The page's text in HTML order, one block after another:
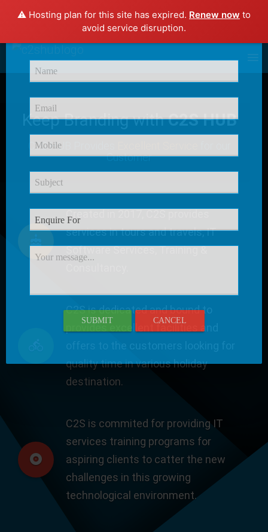
⚠️ Hosting plan for this site has expired. Renew now to
avoid service disruption.
Keep Branding withC2S HUB
C2S HUB Provides
Customer
Created in 2017, C2S provides
services in tours and travels, IT
Software Services, Training &
C2S is dedicated and bound to
provides excellent facilities and
quality time in various holiday
destination.
C2S is commited for providing IT
services training programs for
aspiring clients to catter the new
challenges in this growing
technological environment.
Enquire Now
SUBMIT CANCEL